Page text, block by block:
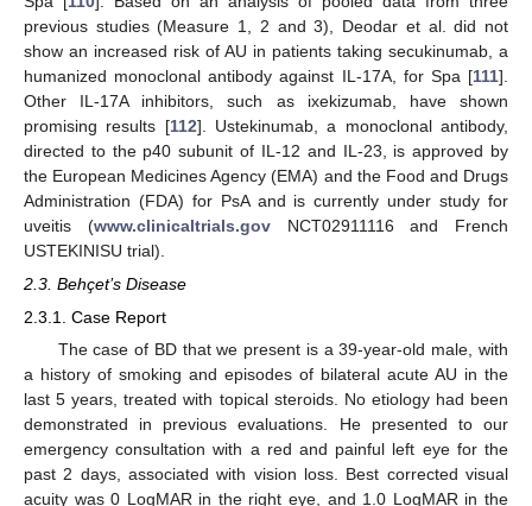
previous studies (Measure 1, 2 and 3), Deodar et al. did not
show an increased risk of AU in patients taking secukinumab, a
humanized monoclonal antibody against IL-17A, for Spa [111].
Other IL-17A inhibitors, such as ixekizumab, have shown
promising results [112]. Ustekinumab, a monoclonal antibody,
directed to the p40 subunit of IL-12 and IL-23, is approved by
the European Medicines Agency (EMA) and the Food and Drugs
Administration (FDA) for PsA and is currently under study for
uveitis (www.clinicaltrials.govNCT02911116 and French
USTEKINISU trial).
2.3. Behçet’s Disease
2.3.1. Case Report
The case of BD that we present is a 39-year-old male, with
a history of smoking and episodes of bilateral acute AU in the
last 5 years, treated with topical steroids. No etiology had been
demonstrated in previous evaluations. He presented to our
emergency consultation with a red and painful left eye for the
past 2 days, associated with vision loss. Best corrected visual
acuity was 0 LogMAR in the right eye, and 1.0 LogMAR in the